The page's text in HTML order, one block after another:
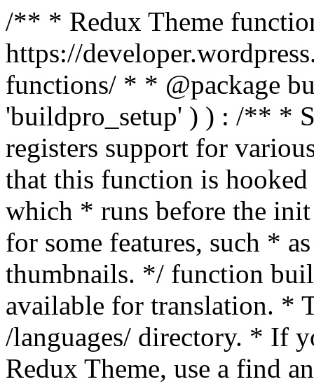
/** * Redux Theme
https://
functions/ * * @package
'buildpro_setup' ) ) : /** *
registers support for
that this function is
which * runs before the
for some features, such *
thumbnails. */ function
available for translation. *
/languages/ directory. * If
Redux Theme, use a find